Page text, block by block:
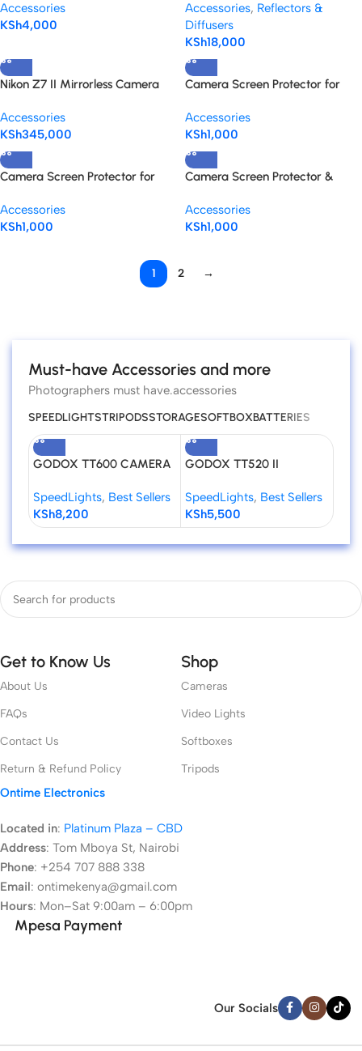
spigot adaptor
Accessories
KSh4,000
Accessories, Reflectors &
Diffusers
KSh18,000
Nikon Z7 II Mirrorless Camera
Accessories
KSh345,000
Camera Screen Protector for
Accessories
KSh1,000
Camera Screen Protector for
DSLR Camera
Accessories
KSh1,000
Camera Screen Protector &
A7III/A7/IIV/A7RIII/A7RIIV
Accessories
KSh1,000
1 2 →
Must-have Accessories and more
Photographers must have.accessories
SPEEDLIGHTSTRIPODSSTORAGESOFTBOXBATTERIES
GODOX TT600 CAMERA
SpeedLights, Best Sellers
KSh8,200
GODOX TT520 II
Speedlite for DSLR
Cameras
SpeedLights, Best Sellers
KSh5,500
Get to Know Us
About Us
FAQs
Contact Us
Return & Refund Policy
Shop
Cameras
Video Lights
Softboxes
Tripods
Ontime Electronics
Located in: Platinum Plaza – CBD
Address: Tom Mboya St, Nairobi
Phone: +254 707 888 338
Email: ontimekenya@gmail.com
Hours: Mon–Sat 9:00am – 6:00pm
Mpesa Payment
Our Socials